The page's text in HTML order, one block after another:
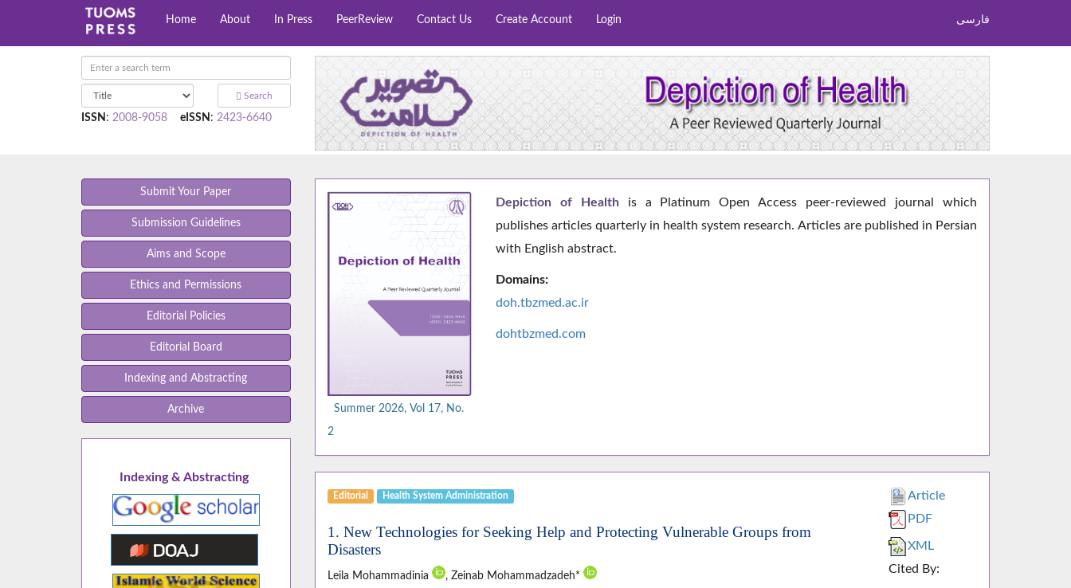
Home About In Press PeerReview Contact Us Create Account Login فارسی
Search
ISSN : 2008-9058 eISSN : 2423-6640
Submit Your Paper
Submission Guidelines
Aims and Scope
Ethics and Permissions
Editorial Policies
Editorial Board
Indexing and Abstracting
Archive
Indexing & Abstracting
Summer 2026, Vol 17, No.
2
Depiction of Health is a Platinum Open Access peer-reviewed journal which
publishes articles quarterly in health system research. Articles are published in Persian
with English abstract.
Domains:
doh.tbzmed.ac.ir
dohtbzmed.com
Editorial Health System Administration
1. New Technologies for Seeking Help and Protecting Vulnerable Groups from
Disasters
Leila Mohammadinia
, Zeinab Mohammadzadeh*
Article
PDF
XML
Cited By: